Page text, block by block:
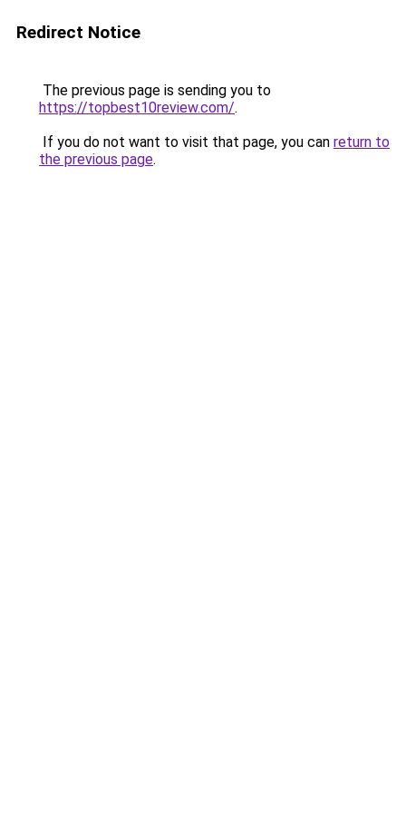
Redirect Notice
The previous page is sending you to
https://topbest10review.com/.
If you do not want to visit that page, you can return to
the previous page.